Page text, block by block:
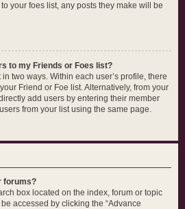
your foes list, any posts they make will be
to my Friends or Foes list?
two ways. Within each user’s profile, there
Friend or Foe list. Alternatively, from your
add users by entering their member
from your list using the same page.
forums?
box located on the index, forum or topic
accessed by clicking the “Advance